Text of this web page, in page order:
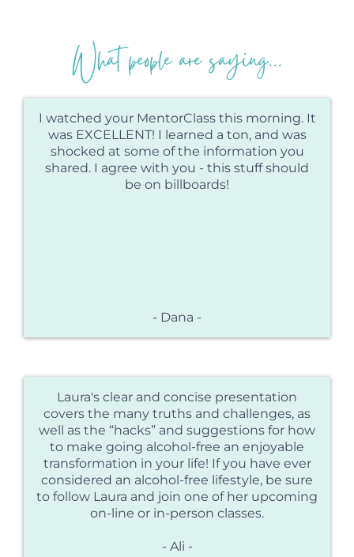
What people are saying...
I watched your MentorClass this morning. It
was EXCELLENT! I learned a ton, and was
shocked at some of the information you
shared. I agree with you - this stuff should
be on billboards!
- Dana -
Laura's clear and concise presentation
covers the many truths and challenges, as
well as the “hacks” and suggestions for how
to make going alcohol-free an enjoyable
transformation in your life! If you have ever
considered an alcohol-free lifestyle, be sure
to follow Laura and join one of her upcoming
on-line or in-person classes.
- Ali -